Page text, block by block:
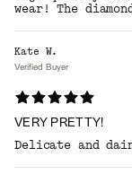
wear! The
Kate W.
Verified Buyer
VERY PRETTY!
Delicate and